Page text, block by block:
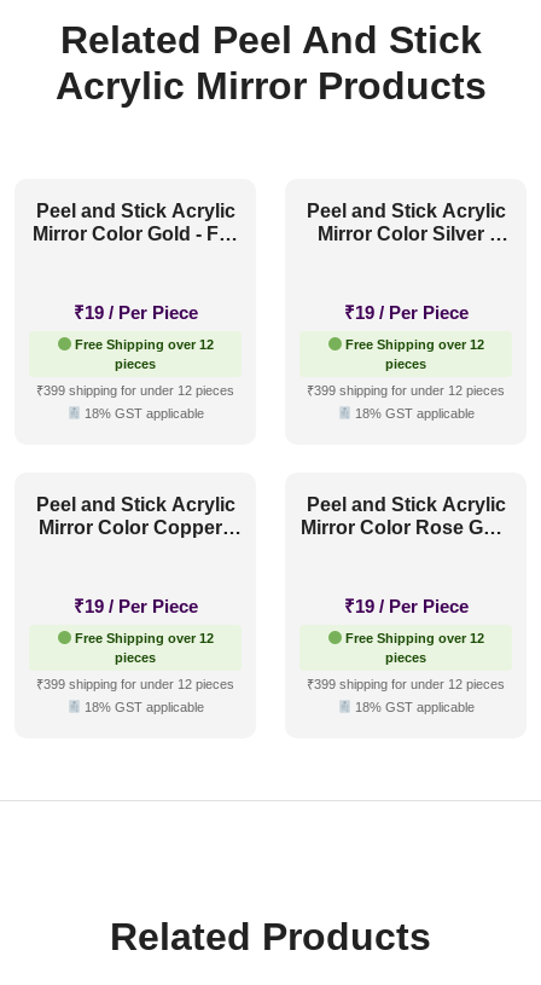
Related Peel And Stick
Acrylic Mirror Products
Peel and Stick Acrylic
Mirror Color Gold - For
₹19/ Per Piece
Free Shipping over 12
pieces
₹399 shipping for under 12 pieces
18% GST applicable
Peel and Stick Acrylic
Mirror Color Silver -
₹19/ Per Piece
Free Shipping over 12
pieces
₹399 shipping for under 12 pieces
18% GST applicable
Peel and Stick Acrylic
Mirror Color Copper -
₹19/ Per Piece
Free Shipping over 12
pieces
₹399 shipping for under 12 pieces
18% GST applicable
Peel and Stick Acrylic
Mirror Color Rose Gold
₹19/ Per Piece
Free Shipping over 12
pieces
₹399 shipping for under 12 pieces
18% GST applicable
Related Products